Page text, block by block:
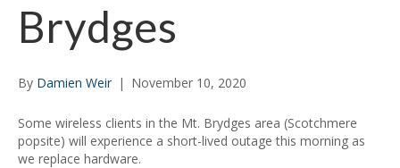
Brydges
By Damien Weir | November 10, 2020
Some wireless clients in the Mt. Brydges area (Scotchmere
popsite) will experience a short-lived outage this morning as
we replace hardware.